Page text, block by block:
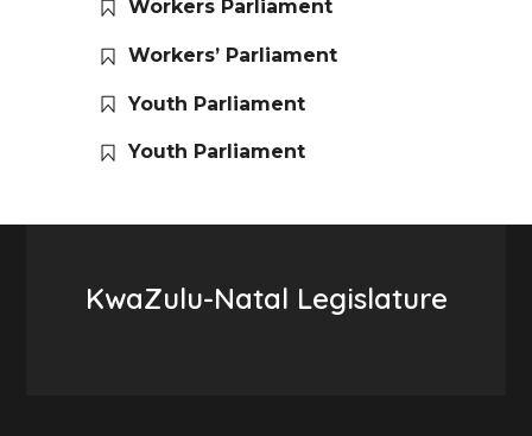
Workers Parliament
Workers’ Parliament
Youth Parliament
Youth Parliament
KwaZulu-Natal Legislature